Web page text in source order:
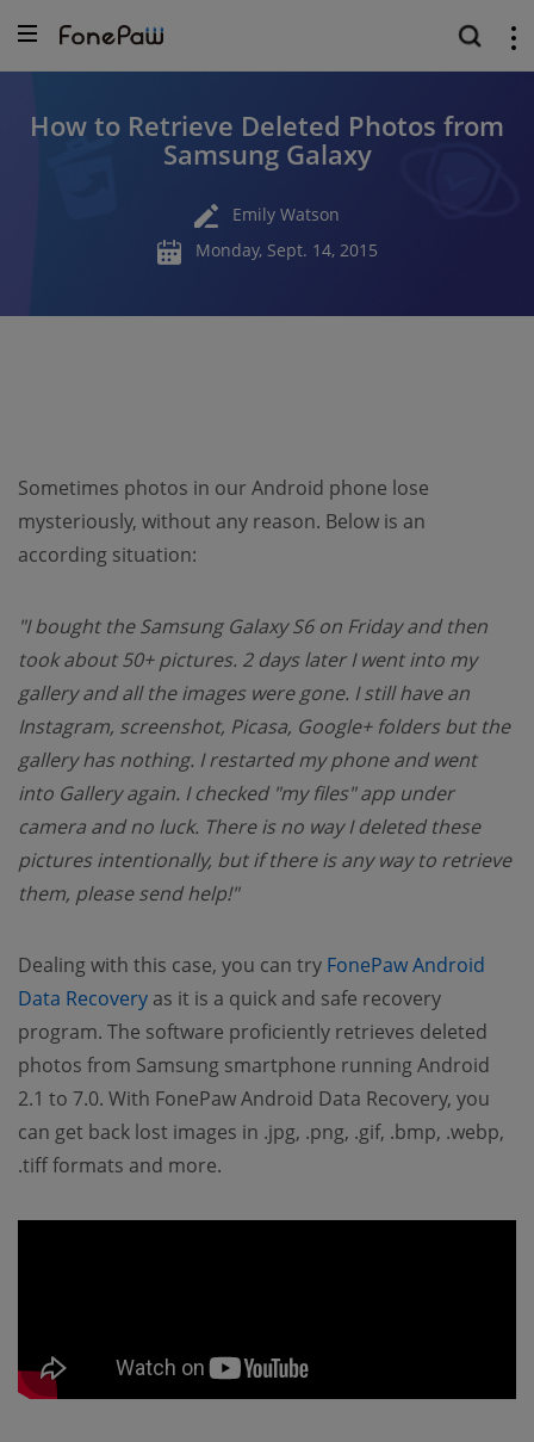
How to Retrieve Deleted Photos from
Samsung Galaxy
Emily Watson
Monday, Sept. 14, 2015
Sometimes photos in our Android phone lose
mysteriously, without any reason. Below is an
according situation:
"I bought the Samsung Galaxy S6 on Friday and then
took about 50+ pictures. 2 days later I went into my
gallery and all the images were gone. I still have an
Instagram, screenshot, Picasa, Google+ folders but the
gallery has nothing. I restarted my phone and went
into Gallery again. I checked "my files" app under
camera and no luck. There is no way I deleted these
pictures intentionally, but if there is any way to retrieve
them, please send help!"
Dealing with this case, you can try FonePaw Android
Data Recovery (opens new window)
as it is a quick and safe recovery
program. The software proficiently retrieves deleted
photos from Samsung smartphone running Android
2.1 to 7.0. With FonePaw Android Data Recovery, you
can get back lost images in .jpg, .png, .gif, .bmp, .webp,
.tiff formats and more.